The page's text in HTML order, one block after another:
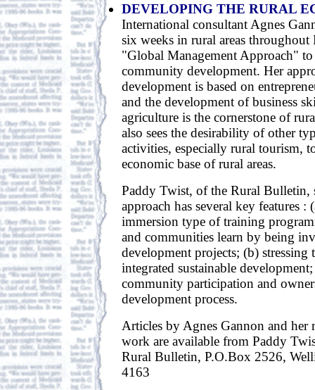
DEVELOPING THE RURAL
International consultant Agnes
six weeks in rural areas
"Global Management Approach"
community development. Her
development is based on
and the development of business
agriculture is the cornerstone of
also sees the desirability of other
activities, especially rural tourism,
economic base of rural areas.
Paddy Twist, of the Rural Bulletin,
approach has several key features :
immersion type of training
and communities learn by being
development projects; (b) stressing
integrated sustainable
community participation and
development process.
Articles by Agnes Gannon and her
work are available from Paddy
Rural Bulletin, P.O.Box 2526,
4163